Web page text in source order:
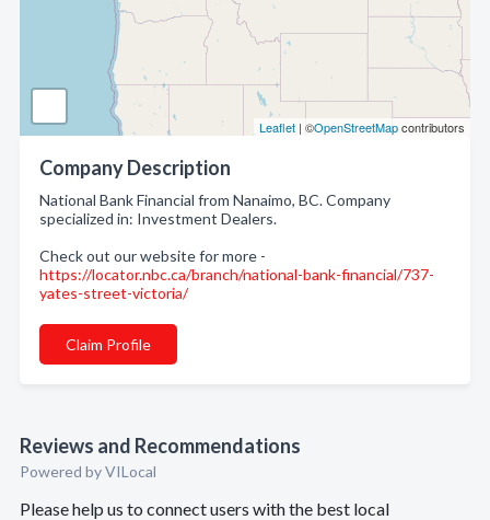
Leaflet | ©OpenStreetMapcontributors
Company Description
National Bank Financial from Nanaimo, BC. Company
specialized in: Investment Dealers.
Check out our website for more -
https://locator.nbc.ca/branch/national-bank-financial/737-
yates-street-victoria/
Claim Profile
Reviews and Recommendations
Powered by VILocal
Please help us to connect users with the best local